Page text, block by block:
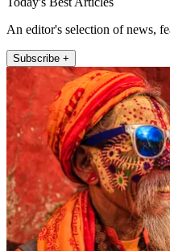
An editor's selection of news,
Subscribe +